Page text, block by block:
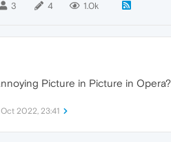
3 4 1.0k
Picture in Picture in
2022, 23:41